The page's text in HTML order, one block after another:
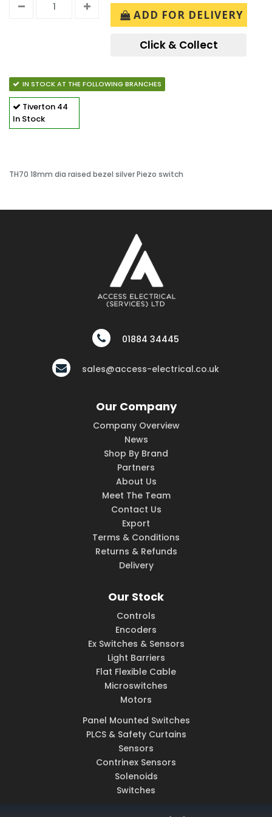
ADD FOR DELIVERY
Click & Collect
IN STOCK AT THE FOLLOWING BRANCHES
Tiverton 44
In Stock
TH70 18mm dia raised bezel silver Piezo switch
01884 34445
sales@access-electrical.co.uk
Our Company
Company Overview
News
Shop By Brand
Partners
About Us
Meet The Team
Contact Us
Export
Terms & Conditions
Returns & Refunds
Delivery
Our Stock
Controls
Encoders
Ex Switches & Sensors
Light Barriers
Flat Flexible Cable
Microswitches
Motors
Panel Mounted Switches
PLCS & Safety Curtains
Sensors
Contrinex Sensors
Solenoids
Switches